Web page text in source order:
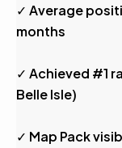
✓ Average
months
✓ Achieved #1
Belle Isle)
✓ Map Pack